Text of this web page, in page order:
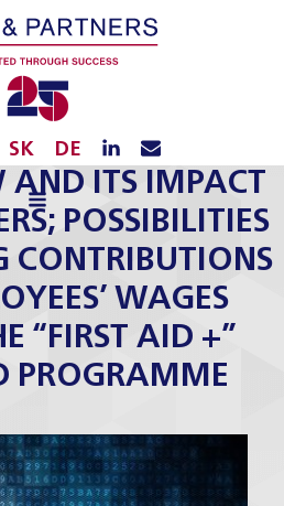
SK DE
AND ITS IMPACT
POSSIBILITIES
CONTRIBUTIONS
WAGES
“FIRST AID +”
PROGRAMME